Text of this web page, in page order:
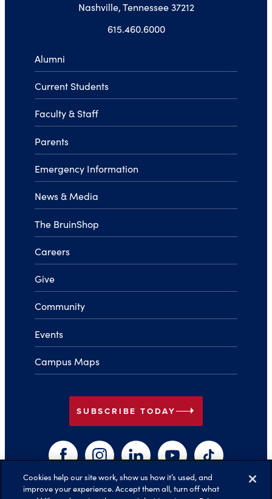
Nashville, Tennessee 37212
615.460.6000
Alumni
Current Students
Faculty & Staff
Parents
Emergency Information
News & Media
The BruinShop
Careers
Give
Community
Events
Campus Maps
SUBSCRIBE TODAY arrow_right
FacebookInstagramLinkedInYouTubeTikTok
Cookies help our site work, show us how it’s used, and
improve your experience. Accept them all, turn off what